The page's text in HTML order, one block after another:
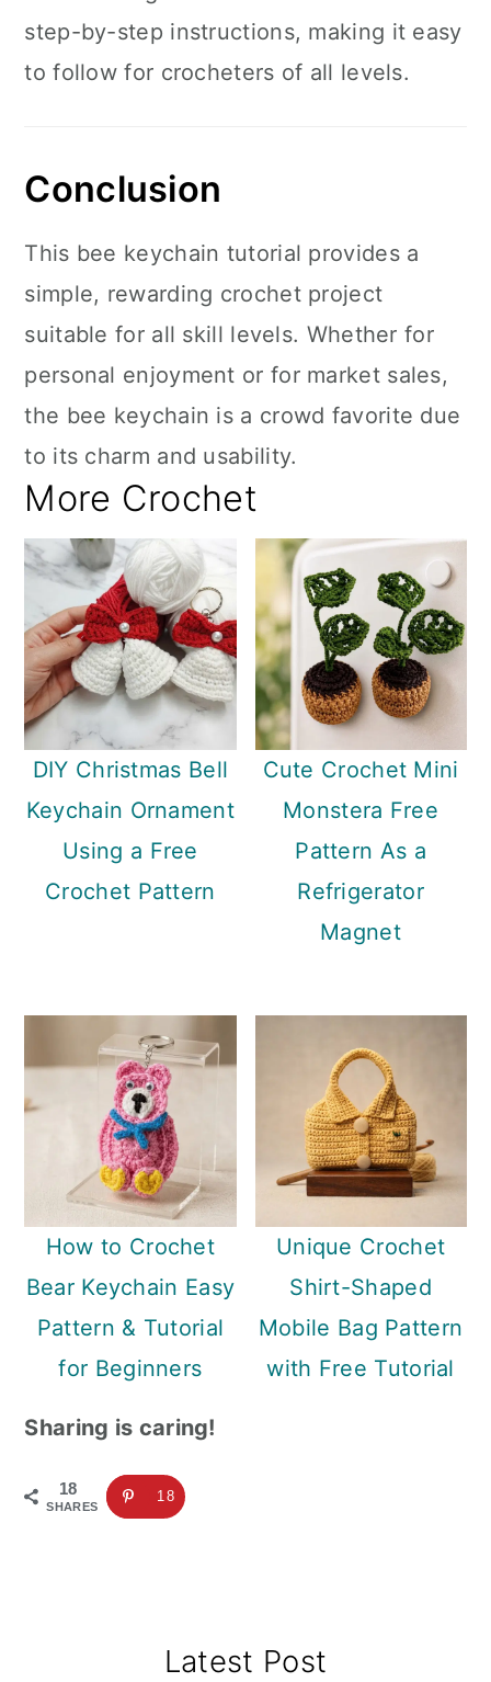
step-by-step instructions, making it easy
to follow for crocheters of all levels.
Conclusion
This bee keychain tutorial provides a
simple, rewarding crochet project
suitable for all skill levels. Whether for
personal enjoyment or for market sales,
the bee keychain is a crowd favorite due
to its charm and usability.
More Crochet
DIY Christmas Bell
Keychain Ornament
Using a Free
Crochet Pattern
Cute Crochet Mini
Monstera Free
Pattern As a
Refrigerator
Magnet
How to Crochet
Bear Keychain Easy
Pattern & Tutorial
for Beginners
Unique Crochet
Shirt-Shaped
Mobile Bag Pattern
with Free Tutorial
Sharing is caring!
18
SHARES
18
Latest Post